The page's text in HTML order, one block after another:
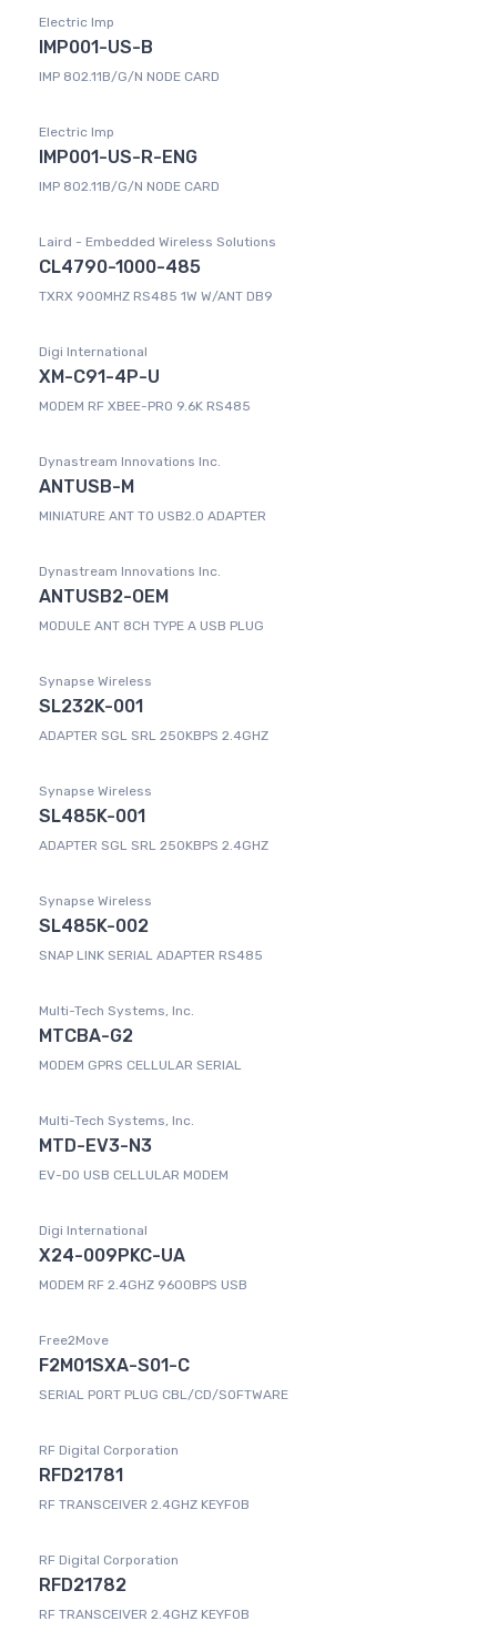
Electric Imp
IMP001-US-B
IMP 802.11B/G/N NODE CARD
Electric Imp
IMP001-US-R-ENG
IMP 802.11B/G/N NODE CARD
Laird - Embedded Wireless Solutions
CL4790-1000-485
TXRX 900MHZ RS485 1W W/ANT DB9
Digi International
XM-C91-4P-U
MODEM RF XBEE-PRO 9.6K RS485
Dynastream Innovations Inc.
ANTUSB-M
MINIATURE ANT TO USB2.0 ADAPTER
Dynastream Innovations Inc.
ANTUSB2-OEM
MODULE ANT 8CH TYPE A USB PLUG
Synapse Wireless
SL232K-001
ADAPTER SGL SRL 250KBPS 2.4GHZ
Synapse Wireless
SL485K-001
ADAPTER SGL SRL 250KBPS 2.4GHZ
Synapse Wireless
SL485K-002
SNAP LINK SERIAL ADAPTER RS485
Multi-Tech Systems, Inc.
MTCBA-G2
MODEM GPRS CELLULAR SERIAL
Multi-Tech Systems, Inc.
MTD-EV3-N3
EV-DO USB CELLULAR MODEM
Digi International
X24-009PKC-UA
MODEM RF 2.4GHZ 9600BPS USB
Free2Move
F2M01SXA-S01-C
SERIAL PORT PLUG CBL/CD/SOFTWARE
RF Digital Corporation
RFD21781
RF TRANSCEIVER 2.4GHZ KEYFOB
RF Digital Corporation
RFD21782
RF TRANSCEIVER 2.4GHZ KEYFOB